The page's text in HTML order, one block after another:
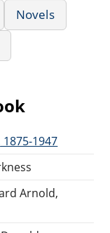
Novels
1947
Arnold,